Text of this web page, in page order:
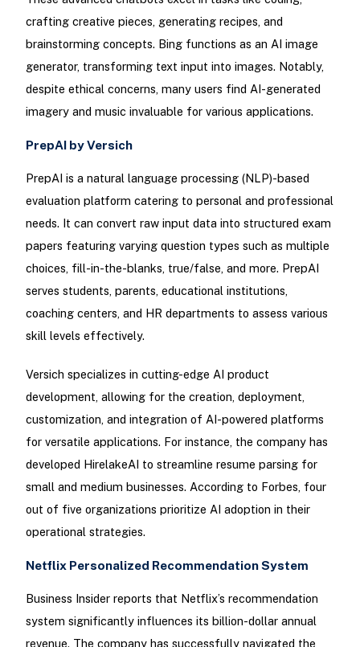
crafting creative pieces, generating recipes, and
brainstorming concepts. Bing functions as an AI image
generator, transforming text input into images. Notably,
despite ethical concerns, many users find AI-generated
imagery and music invaluable for various applications.
PrepAI by Versich
PrepAI is a natural language processing (NLP)-based
evaluation platform catering to personal and professional
needs. It can convert raw input data into structured exam
papers featuring varying question types such as multiple
choices, fill-in-the-blanks, true/false, and more. PrepAI
serves students, parents, educational institutions,
coaching centers, and HR departments to assess various
skill levels effectively.
Versich specializes in cutting-edge AI product
development, allowing for the creation, deployment,
customization, and integration of AI-powered platforms
for versatile applications. For instance, the company has
developed HirelakeAI to streamline resume parsing for
small and medium businesses. According to Forbes, four
out of five organizations prioritize AI adoption in their
operational strategies.
Netflix Personalized Recommendation System
Business Insider reports that Netflix’s recommendation
system significantly influences its billion-dollar annual
revenue. The company has successfully navigated the